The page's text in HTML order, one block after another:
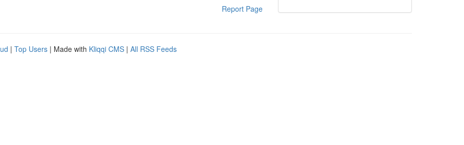
Report Page
| Top Users | Made with Kliqqi CMS | All RSS Feeds